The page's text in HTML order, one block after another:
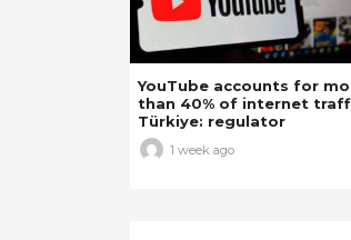
YouTube accounts for
than 40% of internet
Türkiye: regulator
1 week ago